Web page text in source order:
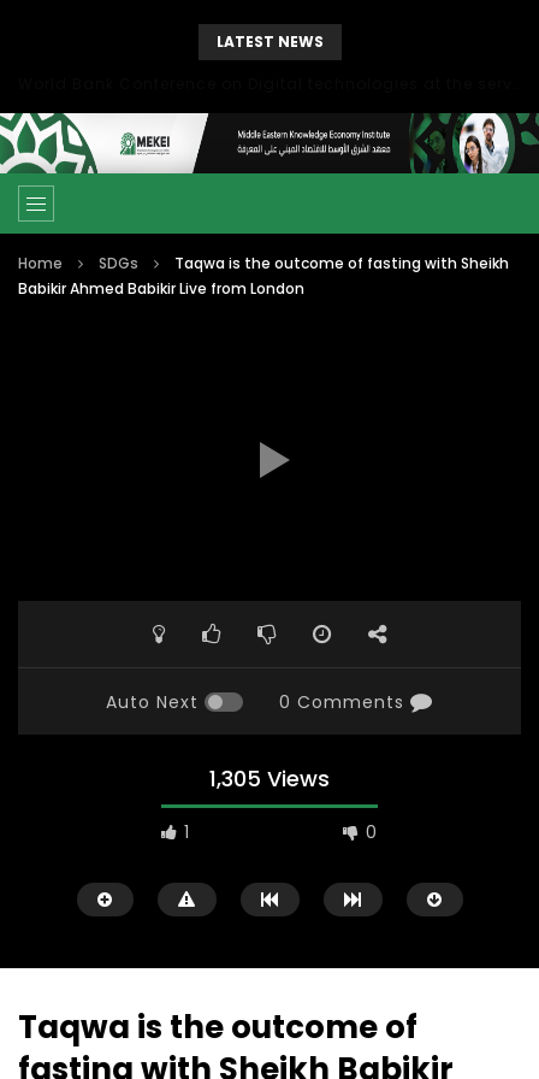
LATEST NEWS
Home SDGs
Taqwa is the outcome of fasting with Sheikh
Babikir Ahmed Babikir Live from London
Auto Next 0 Comments
1,305 Views
1 0
Taqwa is the outcome of
fasting with Sheikh Babikir